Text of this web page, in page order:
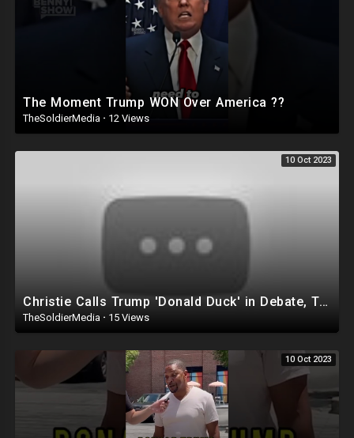
The Moment Trump WON Over America ??
TheSoldierMedia · 12 Views
10 Oct 2023
Christie Calls Trump 'Donald Duck' in Debate, Trump Goes SCORCHED-EARTH Meme WARFARE | Cri
TheSoldierMedia · 15 Views
10 Oct 2023